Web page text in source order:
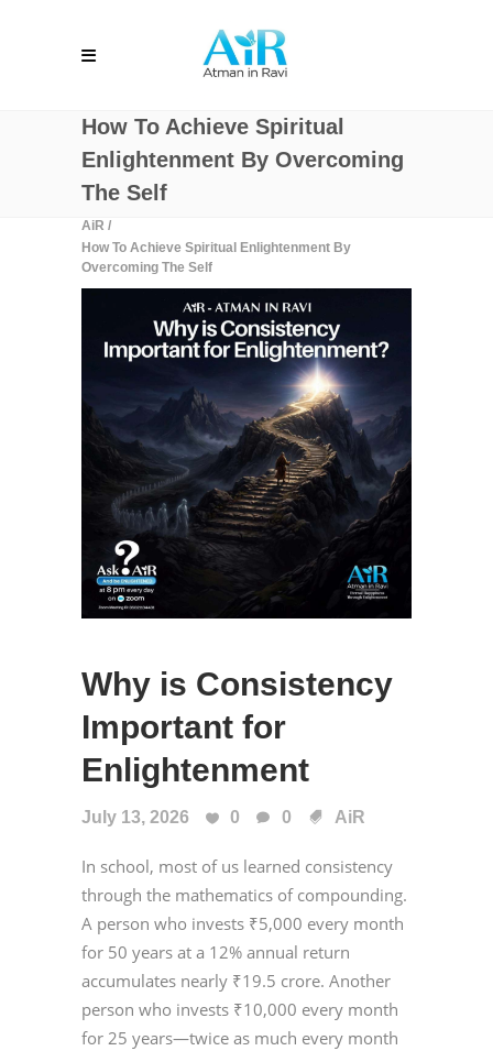
How To Achieve Spiritual
Enlightenment By Overcoming
The Self
AiR /
How To Achieve Spiritual Enlightenment By
Overcoming The Self
Why is Consistency
Important for
Enlightenment
July 13, 2026 0 0 AiR
In school, most of us learned consistency
through the mathematics of compounding.
A person who invests ₹5,000 every month
for 50 years at a 12% annual return
accumulates nearly ₹19.5 crore. Another
person who invests ₹10,000 every month
for 25 years—twice as much every month